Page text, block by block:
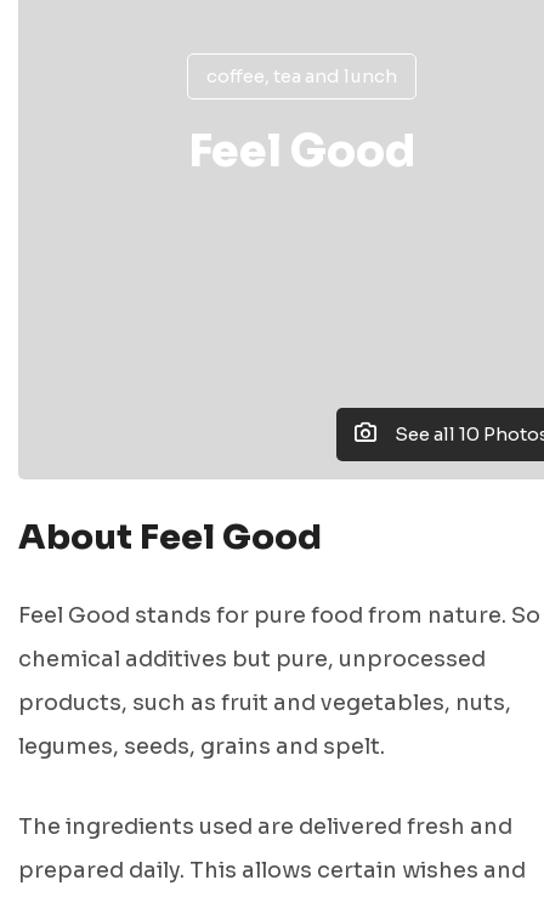
coffee, tea and lunch
Feel Good
See all 10
About Feel Good
Feel Good stands for pure food from nature.
chemical additives but pure, unprocessed
products, such as fruit and vegetables, nuts,
legumes, seeds, grains and spelt.
The ingredients used are delivered fresh and
prepared daily. This allows certain wishes and